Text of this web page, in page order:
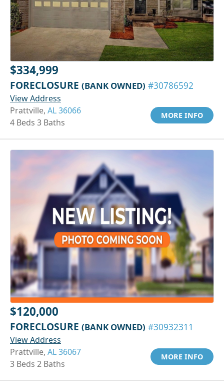
$334,999
FORECLOSURE (BANK OWNED) #30786592
View Address
Prattville, AL 36066
4 Beds 3 Baths
MORE INFO
$120,000
FORECLOSURE (BANK OWNED) #30932311
View Address
Prattville, AL 36067
3 Beds 2 Baths
MORE INFO